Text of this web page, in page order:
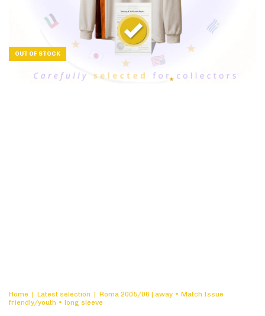
OUT OF STOCK
Home | Latest selection | Roma 2005/06 | away • Match Issue
friendly/youth • long sleeve